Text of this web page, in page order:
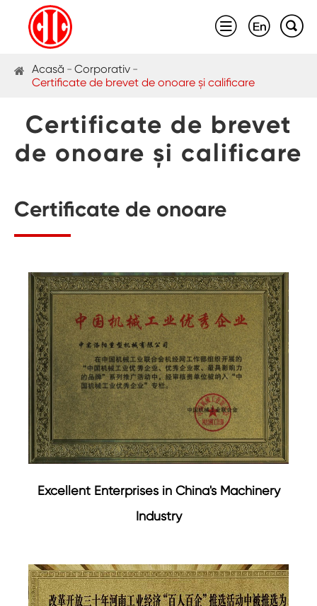
  
Acasă
Corporativ
Certificate de brevet de onoare și calificare
Certificate de brevet
de onoare și calificare
Certificate de onoare
Excellent Enterprises in China's Machinery
Industry